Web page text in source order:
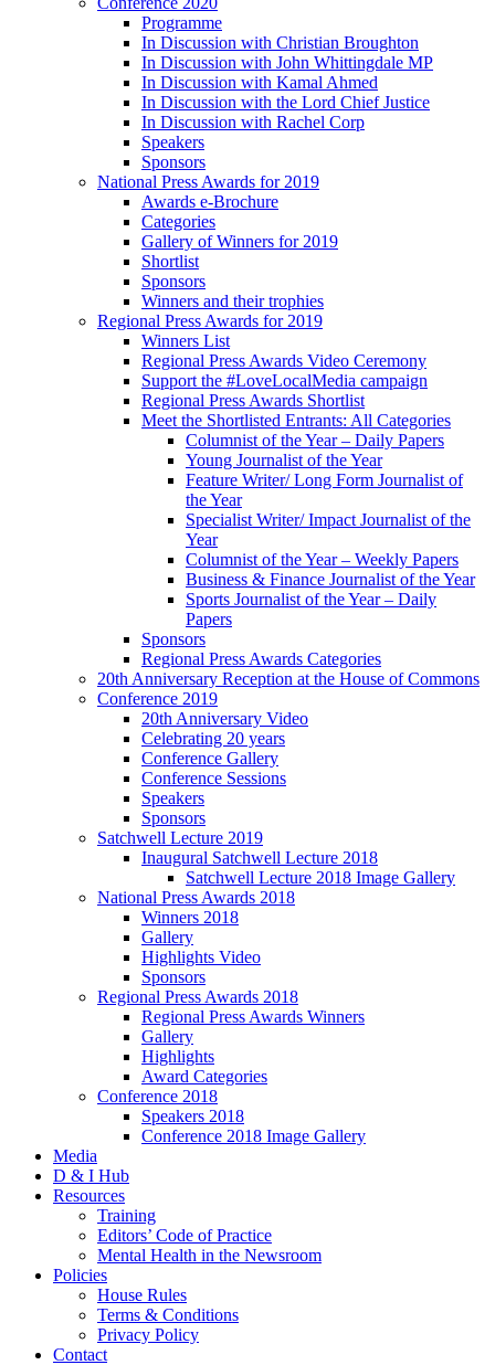
Programme
In Discussion with Christian Broughton
In Discussion with John Whittingdale MP
In Discussion with Kamal Ahmed
In Discussion with the Lord Chief Justice
In Discussion with Rachel Corp
Speakers
Sponsors
National Press Awards for 2019
Awards e-Brochure
Categories
Gallery of Winners for 2019
Shortlist
Sponsors
Winners and their trophies
Regional Press Awards for 2019
Winners List
Regional Press Awards Video Ceremony
Support the #LoveLocalMedia campaign
Regional Press Awards Shortlist
Meet the Shortlisted Entrants: All Categories
Columnist of the Year – Daily Papers
Young Journalist of the Year
Feature Writer/ Long Form Journalist of
the Year
Specialist Writer/ Impact Journalist of the
Year
Columnist of the Year – Weekly Papers
Business & Finance Journalist of the Year
Sports Journalist of the Year – Daily
Papers
Sponsors
Regional Press Awards Categories
20th Anniversary Reception at the House of Commons
Conference 2019
20th Anniversary Video
Celebrating 20 years
Conference Gallery
Conference Sessions
Speakers
Sponsors
Satchwell Lecture 2019
Inaugural Satchwell Lecture 2018
Satchwell Lecture 2018 Image Gallery
National Press Awards 2018
Winners 2018
Gallery
Highlights Video
Sponsors
Regional Press Awards 2018
Regional Press Awards Winners
Gallery
Highlights
Award Categories
Conference 2018
Speakers 2018
Conference 2018 Image Gallery
Media
D & I Hub
Resources
Training
Editors’ Code of Practice
Mental Health in the Newsroom
Policies
House Rules
Terms & Conditions
Privacy Policy
Contact